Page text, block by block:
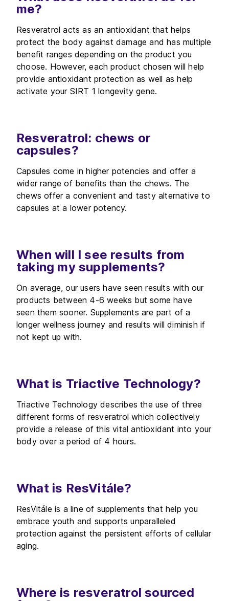
me?
Resveratrol acts as an antioxidant that helps
protect the body against damage and has multiple
benefit ranges depending on the product you
choose. However, each product chosen will help
provide antioxidant protection as well as help
activate your SIRT 1 longevity gene.
Resveratrol: chews or
capsules?
Capsules come in higher potencies and offer a
wider range of benefits than the chews. The
chews offer a convenient and tasty alternative to
capsules at a lower potency.
When will I see results from
taking my supplements?
On average, our users have seen results with our
products between 4-6 weeks but some have
seen them sooner. Supplements are part of a
longer wellness journey and results will diminish if
not kept up with.
What is Triactive Technology?
Triactive Technology describes the use of three
different forms of resveratrol which collectively
provide a release of this vital antioxidant into your
body over a period of 4 hours.
What is ResVitále?
ResVitále is a line of supplements that help you
embrace youth and supports unparalleled
protection against the persistent efforts of cellular
aging.
Where is resveratrol sourced